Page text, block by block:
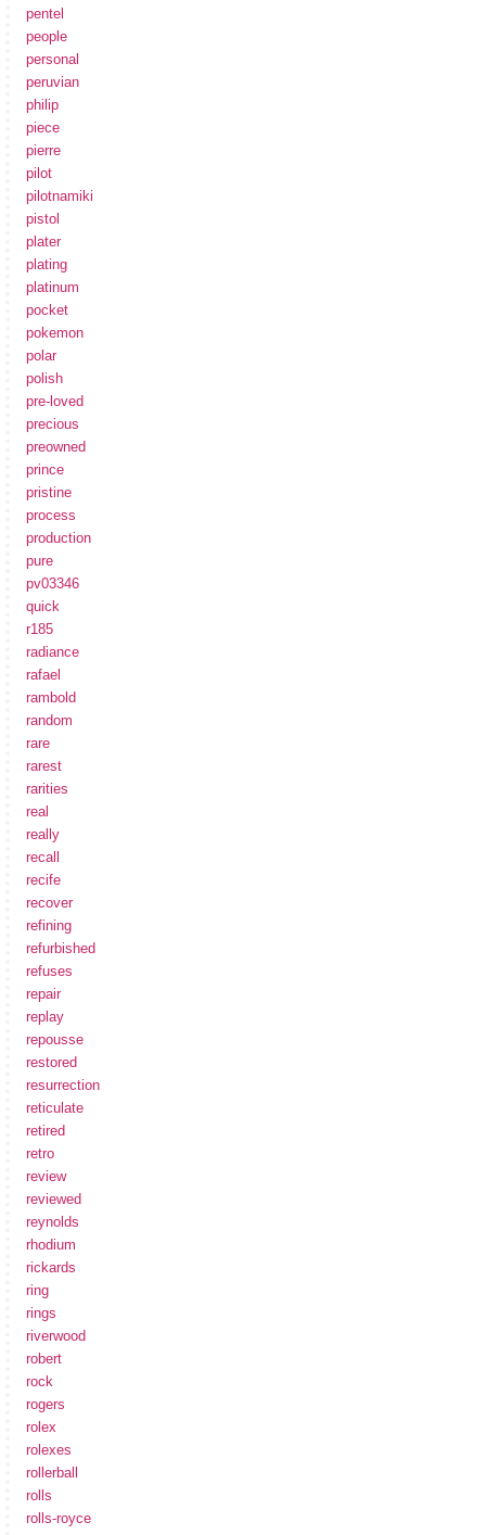
pentel
people
personal
peruvian
philip
piece
pierre
pilot
pilotnamiki
pistol
plater
plating
platinum
pocket
pokemon
polar
polish
pre-loved
precious
preowned
prince
pristine
process
production
pure
pv03346
quick
r185
radiance
rafael
rambold
random
rare
rarest
rarities
real
really
recall
recife
recover
refining
refurbished
refuses
repair
replay
repousse
restored
resurrection
reticulate
retired
retro
review
reviewed
reynolds
rhodium
rickards
ring
rings
riverwood
robert
rock
rogers
rolex
rolexes
rollerball
rolls
rolls-royce